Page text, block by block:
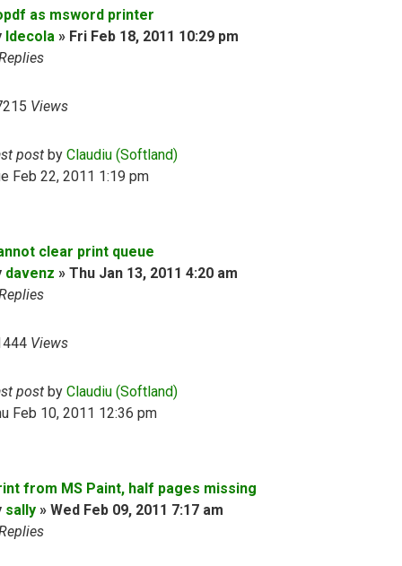
as msword printer
ldecola » Fri Feb 18, 2011 10:29 pm
Views
post by Claudiu (Softland)
Feb 22, 2011 1:19 pm
clear print queue
davenz » Thu Jan 13, 2011 4:20 am
Views
post by Claudiu (Softland)
Feb 10, 2011 12:36 pm
from MS Paint, half pages missing
sally » Wed Feb 09, 2011 7:17 am